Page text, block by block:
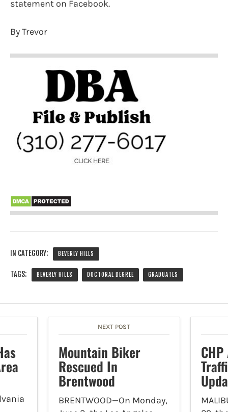
statement on Facebook.
By Trevor
IN CATEGORY: BEVERLY HILLS
TAGS: BEVERLY HILLS DOCTORAL DEGREE GRADUATES
NEXT POST
Mountain Biker
Rescued In
Brentwood
BRENTWOOD—On Monday,